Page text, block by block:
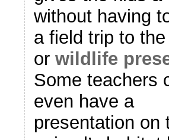
without having
a field trip to
or wildlife
Some teachers
even have a
presentation on